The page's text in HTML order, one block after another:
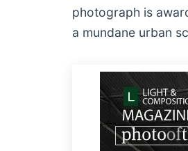
photograph is
a mundane urban